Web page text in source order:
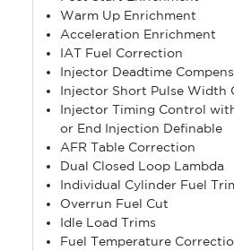
Warm Up Enrichment
Acceleration Enrichment
IAT Fuel Correction
Injector Deadtime
Injector Short Pulse Width
Injector Timing Control
or End Injection Definable
AFR Table Correction
Dual Closed Loop Lambda
Individual Cylinder Fuel
Overrun Fuel Cut
Idle Load Trims
Fuel Temperature